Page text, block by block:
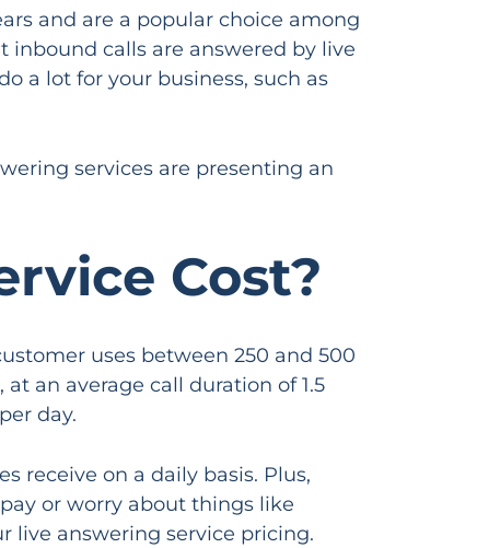
and are a popular choice among
inbound calls are answered by live
a lot for your business, such as
services are presenting an
Cost?
uses between 250 and 500
an average call duration of 1.5
day.
receive on a daily basis. Plus,
or worry about things like
live answering service pricing.